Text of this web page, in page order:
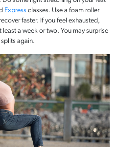
Express classes. Use a foam roller
faster. If you feel exhausted,
a week or two. You may surprise
again.